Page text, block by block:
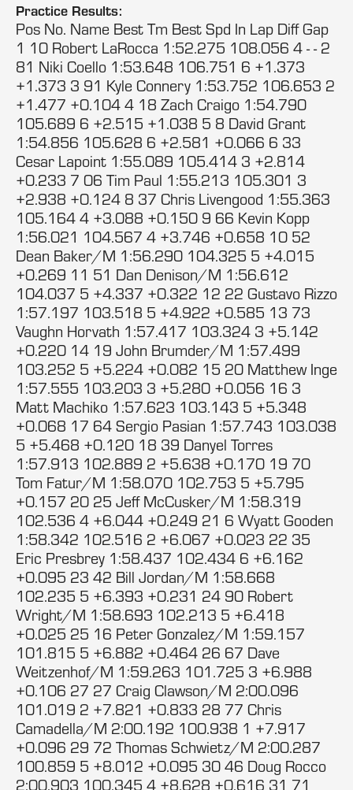
Practice Results:
Pos No. Name Best Tm Best Spd In Lap Diff Gap
1 10 Robert LaRocca 1:52.275 108.056 4 - - 2
81 Niki Coello 1:53.648 106.751 6 +1.373
+1.373 3 91 Kyle Connery 1:53.752 106.653 2
+1.477 +0.104 4 18 Zach Craigo 1:54.790
105.689 6 +2.515 +1.038 5 8 David Grant
1:54.856 105.628 6 +2.581 +0.066 6 33
Cesar Lapoint 1:55.089 105.414 3 +2.814
+0.233 7 06 Tim Paul 1:55.213 105.301 3
+2.938 +0.124 8 37 Chris Livengood 1:55.363
105.164 4 +3.088 +0.150 9 66 Kevin Kopp
1:56.021 104.567 4 +3.746 +0.658 10 52
Dean Baker/M 1:56.290 104.325 5 +4.015
+0.269 11 51 Dan Denison/M 1:56.612
104.037 5 +4.337 +0.322 12 22 Gustavo Rizzo
1:57.197 103.518 5 +4.922 +0.585 13 73
Vaughn Horvath 1:57.417 103.324 3 +5.142
+0.220 14 19 John Brumder/M 1:57.499
103.252 5 +5.224 +0.082 15 20 Matthew Inge
1:57.555 103.203 3 +5.280 +0.056 16 3
Matt Machiko 1:57.623 103.143 5 +5.348
+0.068 17 64 Sergio Pasian 1:57.743 103.038
5 +5.468 +0.120 18 39 Danyel Torres
1:57.913 102.889 2 +5.638 +0.170 19 70
Tom Fatur/M 1:58.070 102.753 5 +5.795
+0.157 20 25 Jeff McCusker/M 1:58.319
102.536 4 +6.044 +0.249 21 6 Wyatt Gooden
1:58.342 102.516 2 +6.067 +0.023 22 35
Eric Presbrey 1:58.437 102.434 6 +6.162
+0.095 23 42 Bill Jordan/M 1:58.668
102.235 5 +6.393 +0.231 24 90 Robert
Wright/M 1:58.693 102.213 5 +6.418
+0.025 25 16 Peter Gonzalez/M 1:59.157
101.815 5 +6.882 +0.464 26 67 Dave
Weitzenhof/M 1:59.263 101.725 3 +6.988
+0.106 27 27 Craig Clawson/M 2:00.096
101.019 2 +7.821 +0.833 28 77 Chris
Camadella/M 2:00.192 100.938 1 +7.917
+0.096 29 72 Thomas Schwietz/M 2:00.287
100.859 5 +8.012 +0.095 30 46 Doug Rocco
2:00.903 100.345 4 +8.628 +0.616 31 71